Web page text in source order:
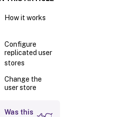
How it works
Configure
replicated user
stores
Change the
user store
Was this